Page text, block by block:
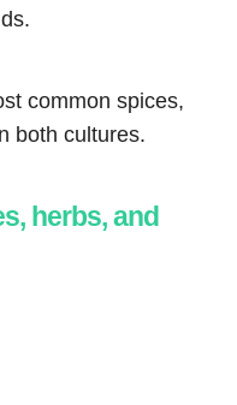
common spices,
both cultures.
herbs, and